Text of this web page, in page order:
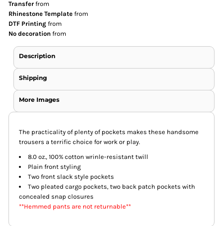
Transfer from
Rhinestone Template from
DTF Printing from
No decoration from
Description
Shipping
More Images
The practicality of plenty of pockets makes these handsome
trousers a terrific choice for work or play.
8.0 oz., 100% cotton wrinle-resistant twill
Plain front styling
Two front slack style pockets
Two pleated cargo pockets, two back patch pockets with
concealed snap closures
**Hemmed pants are not returnable**